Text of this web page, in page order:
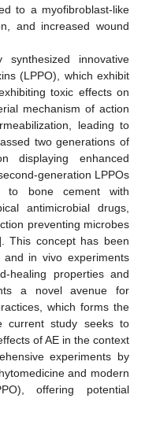
to a myofibroblast-like
and increased wound
innovative
(LPPO), which exhibit
toxic effects on
mechanism of action
leading to
two generations of
displaying enhanced
generation LPPOs
to bone cement with
antimicrobial drugs,
preventing microbes
This concept has been
in vivo experiments
healing properties and
a novel avenue for
which forms the
current study seeks to
of AE in the context
experiments by
and modern
offering potential